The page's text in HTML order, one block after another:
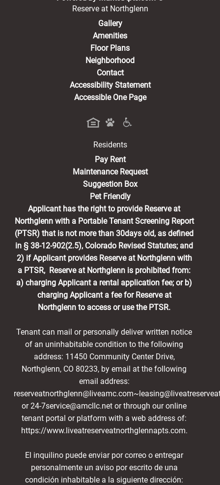
Reserve at Northglenn
Gallery
Amenities
Floor Plans
Neighborhood
Contact
Accessibility Statement
Accessible One Page
Residents
Pay Rent(opens in a new tab)
Maintenance Request
Suggestion Box
Pet Friendly
Applicant has the right to provide Reserve at
Northglenn with a Portable Tenant Screening Report
(PTSR) that is not more than 30days old, as defined
in § 38-12-902(2.5), Colorado Revised Statutes; and
2) if Applicant provides Reserve at Northglenn with
a PTSR, Reserve at Northglenn is prohibited from:
a) charging Applicant a rental application fee; or b)
charging Applicant a fee for Reserve at
Northglenn to access or use the PTSR.
Tenant can mail or personally deliver written notice
of an uninhabitable condition to the following
address: 11450 Community Center Drive,
Northglenn, CO 80233, by email at the following
email address:
or 24-7service@amcllc.net or through our online
tenant portal or platform with a web address of:
https://www.liveatreserveatnorthglennapts.com.
El inquilino puede enviar por correo o entregar
personalmente un aviso por escrito de una
condición inhabitable a la siguiente dirección: